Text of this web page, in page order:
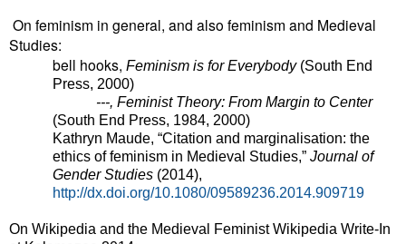
On feminism in general, and also feminism and Medieval
Studies:
bell hooks, Feminism is for Everybody(South End
Press, 2000)
---, Feminist Theory: From Margin to Center
(South End Press, 1984, 2000)
Kathryn Maude, “Citation and marginalisation: the
ethics of feminism in Medieval Studies,” Journal of
Gender Studies (2014),
http://dx.doi.org/10.1080/09589236.2014.909719
On Wikipedia and the Medieval Feminist Wikipedia Write-In